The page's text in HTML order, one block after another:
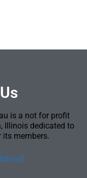
is a not for profit
Illinois dedicated to
its members.